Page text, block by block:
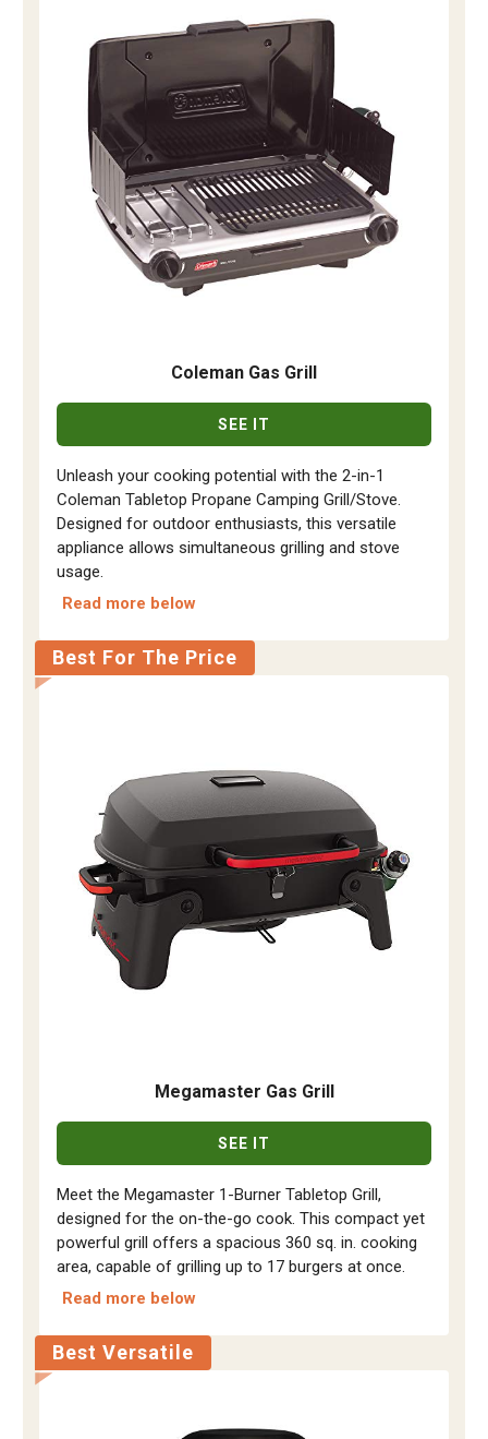
Coleman Gas Grill
SEE IT
Unleash your cooking potential with the 2-in-1
Coleman Tabletop Propane Camping Grill/Stove.
Designed for outdoor enthusiasts, this versatile
appliance allows simultaneous grilling and stove
usage.
Read more below
Best For The Price
Megamaster Gas Grill
SEE IT
Meet the Megamaster 1-Burner Tabletop Grill,
designed for the on-the-go cook. This compact yet
powerful grill offers a spacious 360 sq. in. cooking
area, capable of grilling up to 17 burgers at once.
Read more below
Best Versatile